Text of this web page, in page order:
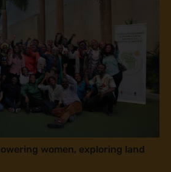
women, exploring land